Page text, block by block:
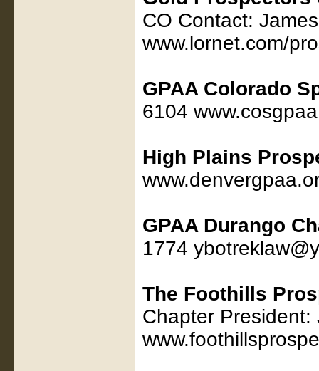
CO Contact:
www.lornet.com/
GPAA Colorado
6104
High Plains
GPAA Durango
1774
The Foothills
Chapter